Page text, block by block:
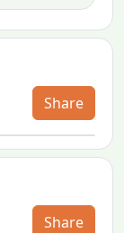
Share
Share